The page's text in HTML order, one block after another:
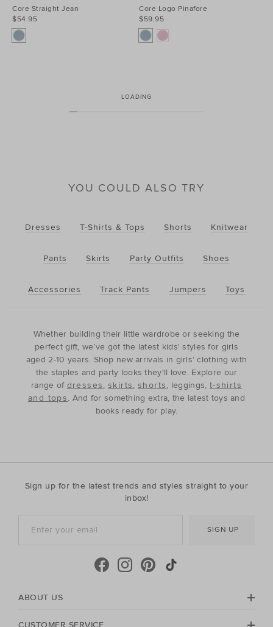
Core Straight Jean
$54.95
Core Logo Pinafore
$59.95
LOADING
YOU COULD ALSO TRY
Dresses T-Shirts & Tops Shorts Knitwear
Pants Skirts Party Outfits Shoes
Accessories Track Pants Jumpers Toys
Whether building their little wardrobe or seeking the
perfect gift, we’ve got the latest kids' styles for girls
aged 2-10 years. Shop new arrivals in girls’ clothing with
the staples and party looks they'll love. Explore our
range of dresses, skirts, shorts, leggings, t-shirts
and tops. And for something extra, the latest toys and
books ready for play.
Sign up for the latest trends and styles straight to your
inbox!
SIGN UP
ABOUT US
CUSTOMER SERVICE